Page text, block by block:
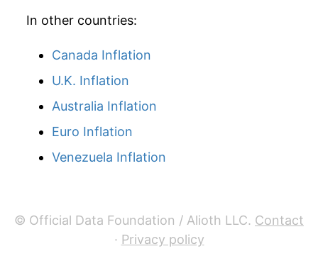
In other countries:
Canada Inflation
U.K. Inflation
Australia Inflation
Euro Inflation
Venezuela Inflation
© Official Data Foundation / Alioth LLC. Contact
· Privacy policy